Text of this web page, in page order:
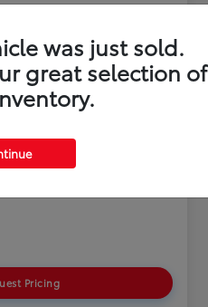
A-Spec
Pricing
was just sold.
great selection of